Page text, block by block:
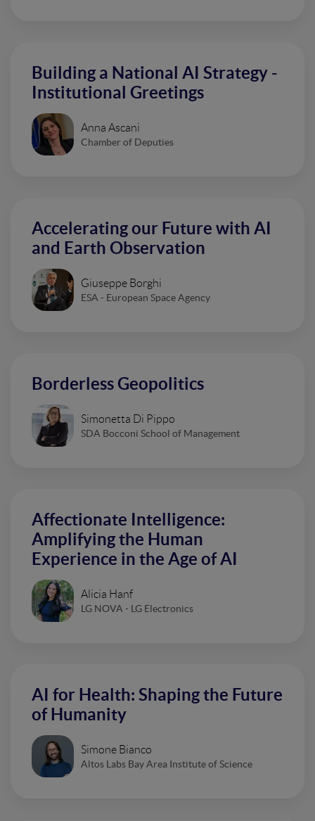
Building a National AI Strategy -
Institutional Greetings
Anna Ascani
Chamber of Deputies
Accelerating our Future with AI
and Earth Observation
Giuseppe Borghi
ESA - European Space Agency
Borderless Geopolitics
Simonetta Di Pippo
SDA Bocconi School of Management
Affectionate Intelligence:
Amplifying the Human
Experience in the Age of AI
Alicia Hanf
LG NOVA - LG Electronics
AI for Health: Shaping the Future
of Humanity
Simone Bianco
Altos Labs Bay Area Institute of Science